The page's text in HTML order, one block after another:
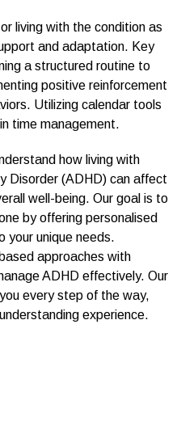
living with the condition as
and adaptation. Key
a structured routine to
positive reinforcement
Utilizing calendar tools
time management.
how living with
Disorder (ADHD) can affect
well-being. Our goal is to
by offering personalised
your unique needs.
approaches with
ADHD effectively. Our
every step of the way,
experience.